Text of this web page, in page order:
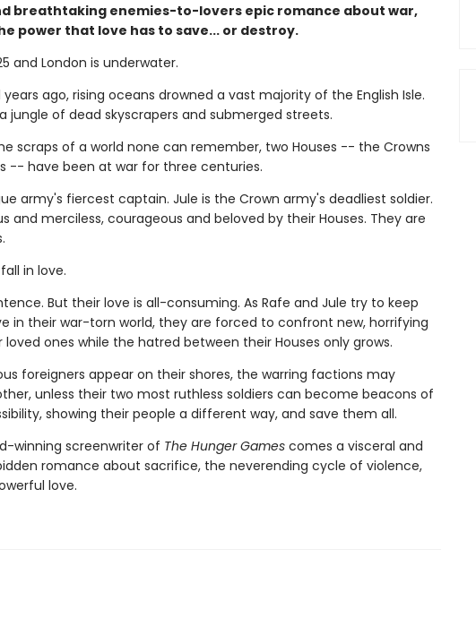
breathtaking enemies-to-lovers epic romance about war,
power that love has to save... or destroy.
and London is underwater.
ago, rising oceans drowned a vast majority of the English Isle.
jungle of dead skyscrapers and submerged streets.
scraps of a world none can remember, two Houses -- the Crowns
-- have been at war for three centuries.
army's fiercest captain. Jule is the Crown army's deadliest soldier.
and merciless, courageous and beloved by their Houses. They are
in love.
But their love is all-consuming. As Rafe and Jule try to keep
in their war-torn world, they are forced to confront new, horrifying
ones while the hatred between their Houses only grows.
foreigners appear on their shores, the warring factions may
unless their two most ruthless soldiers can become beacons of
showing their people a different way, and save them all.
winning screenwriter of The Hunger Gamescomes a visceral and
romance about sacrifice, the neverending cycle of violence,
love.